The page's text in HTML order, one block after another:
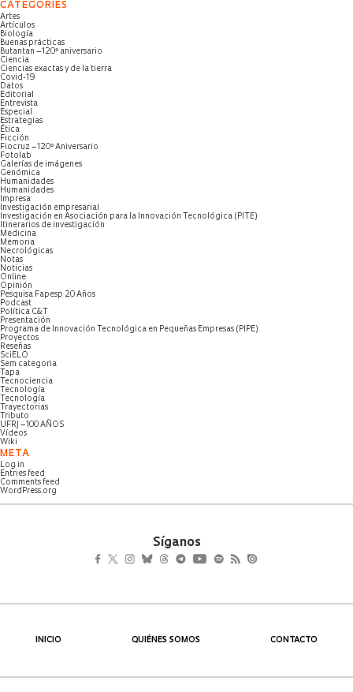
CATEGORIES
Artes
Artículos
Biología
Buenas prácticas
Butantan – 120º aniversario
Ciencia
Ciencias exactas y de la tierra
Covid-19
Datos
Editorial
Entrevista
Especial
Estrategias
Ética
Ficción
Fiocruz – 120º Aniversario
Fotolab
Galerías de imágenes
Genómica
Humanidades
Humanidades
Impresa
Investigación empresarial
Investigación en Asociación para la Innovación Tecnológica (PITE)
Itinerarios de investigación
Medicina
Memoria
Necrológicas
Notas
Noticias
Online
Opinión
Pesquisa Fapesp 20 Años
Podcast
Política C&T
Presentación
Programa de Innovación Tecnológica en Pequeñas Empresas (PIPE)
Proyectos
Reseñas
SciELO
Sem categoria
Tapa
Tecnociencia
Tecnología
Tecnología
Trayectorias
Tributo
UFRJ – 100 AÑOS
Vídeos
Wiki
META
Log in
Entries feed
Comments feed
WordPress.org
Síganos
INICIO QUIÉNES SOMOS CONTACTO